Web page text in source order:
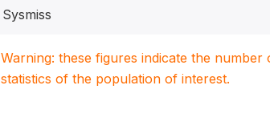
Sysmiss
Warning: these figures indicate the
statistics of the population of interest.